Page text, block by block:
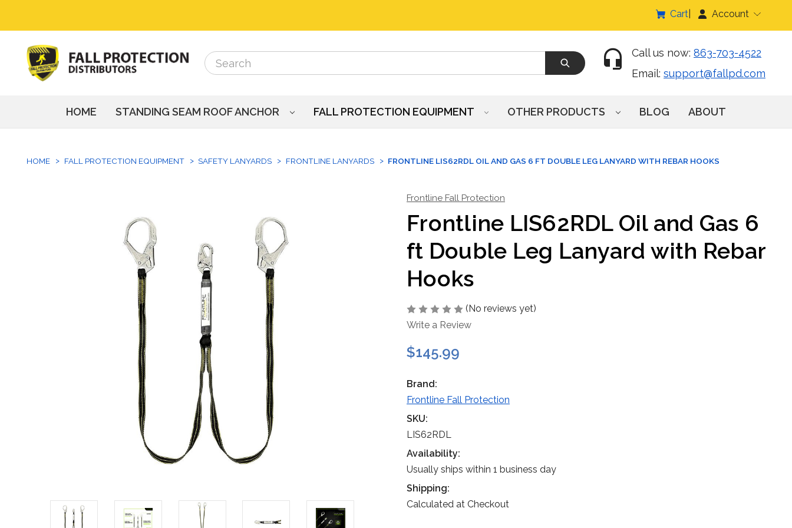
Cart Account
Search
Search
Call us now: 863-703-4522
Email: support@fallpd.com
HOME STANDING SEAM ROOF ANCHOR FALL PROTECTION EQUIPMENT OTHER PRODUCTS BLOG ABOUT
HOME FALL PROTECTION EQUIPMENT SAFETY LANYARDS FRONTLINE LANYARDS FRONTLINE LIS62RDL OIL AND GAS 6 FT DOUBLE LEG LANYARD WITH REBAR HOOKS
Frontline Fall Protection
Frontline LIS62RDL Oil and Gas 6
ft Double Leg Lanyard with Rebar
Hooks
(No reviews yet)
Write a Review
$145.99
Brand:
Frontline Fall Protection
SKU:
LIS62RDL
Availability:
Usually ships within 1 business day
Shipping:
Calculated at Checkout